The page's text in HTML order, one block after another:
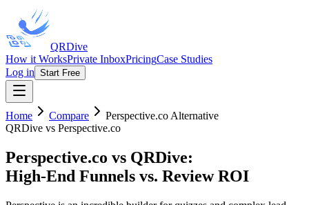
QRDive
How it WorksPrivate InboxPricingCase Studies
Log in Start Free
Home Compare Perspective.co Alternative
QRDive vs Perspective.co
Perspective.co vs QRDive:
High-End Funnels vs. Review ROI